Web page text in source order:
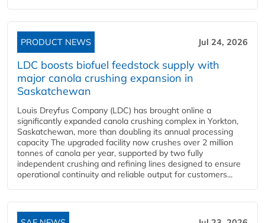
PRODUCT NEWS Jul 24, 2026
LDC boosts biofuel feedstock supply with
major canola crushing expansion in
Saskatchewan
Louis Dreyfus Company (LDC) has brought online a
significantly expanded canola crushing complex in Yorkton,
Saskatchewan, more than doubling its annual processing
capacity The upgraded facility now crushes over 2 million
tonnes of canola per year, supported by two fully
independent crushing and refining lines designed to ensure
operational continuity and reliable output for customers...